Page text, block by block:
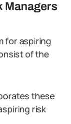
Managers
for aspiring
of the
these
risk